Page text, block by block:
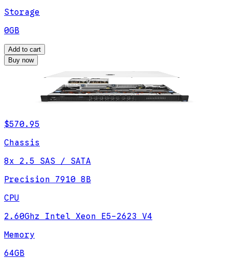
Storage
0GB
Add to cart
Buy now
$570.95
Chassis
8x 2.5 SAS / SATA
Precision 7910 8B
CPU
2.60Ghz Intel Xeon E5-2623 V4
Memory
64GB